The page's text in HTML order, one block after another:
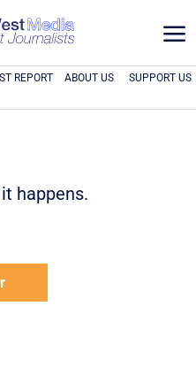
a
REPORT ABOUT US SUPPORT US
happens.